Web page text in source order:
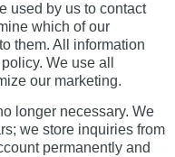
used by us to contact
which of our
them. All information
We use all
our marketing.
longer necessary. We
we store inquiries from
permanently and